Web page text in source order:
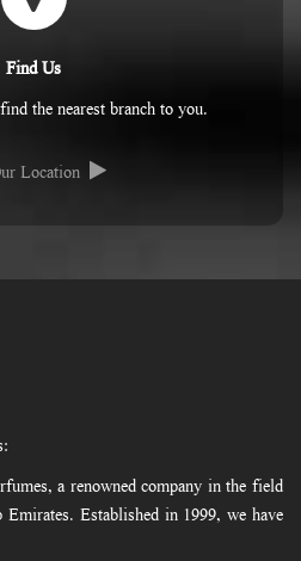
Find Us
the nearest branch to you.
Location
a renowned company in the field
Established in 1999, we have